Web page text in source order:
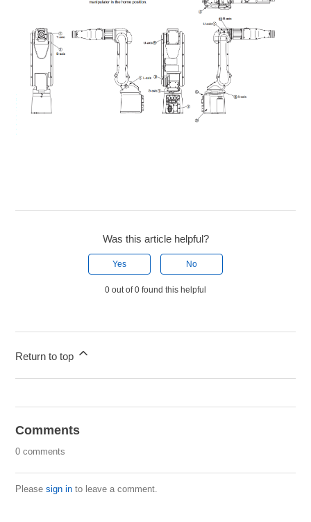
Was this article helpful?
Yes No
0 out of 0 found this helpful
Return to top
Comments
0 comments
Pleasesign in to leave a comment.